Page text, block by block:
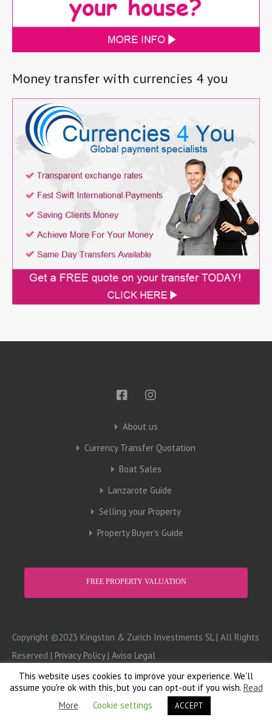
Money transfer with currencies 4 you
About us
Currency Transfer Quotation
Boat Sales
Lanzarote Guide
Selling your Property
Property Buyer’s Guide
FREE PROPERTY VALUATION
Copyright ©2023 Kingston & Zurich Investments SL | All Rights
Reserved | Privacy Policy| Aviso Legal
Design:Computer Doctor
This website uses cookies to improve your experience. We'll
assume you're ok with this, but you can opt-out if you wish. Read
More
Cookie settings ACCEPT